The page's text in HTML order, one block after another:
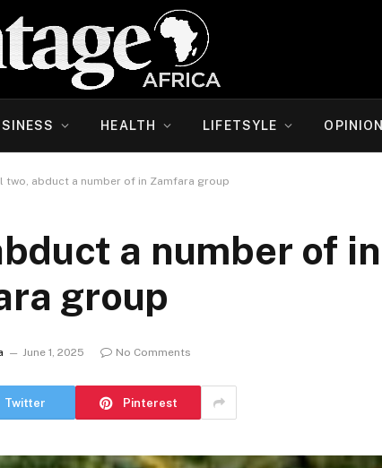
HEALTH LIFETSYLE OPINION
two, abduct a number of in Zamfara group
a number of in
group
June 1, 2025 No Comments
Twitter Pinterest